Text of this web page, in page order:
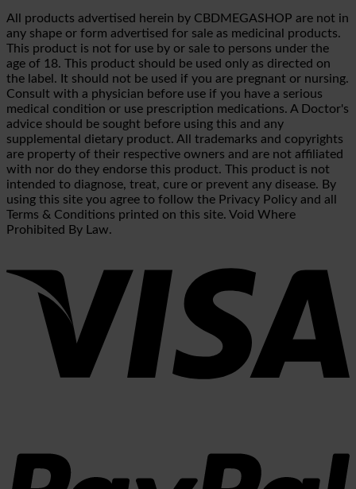
All products advertised herein by CBDMEGASHOP are not in
any shape or form advertised for sale as medicinal products.
This product is not for use by or sale to persons under the
age of 18. This product should be used only as directed on
the label. It should not be used if you are pregnant or nursing.
Consult with a physician before use if you have a serious
medical condition or use prescription medications. A Doctor's
advice should be sought before using this and any
supplemental dietary product. All trademarks and copyrights
are property of their respective owners and are not affiliated
with nor do they endorse this product. This product is not
intended to diagnose, treat, cure or prevent any disease. By
using this site you agree to follow the Privacy Policy and all
Terms & Conditions printed on this site. Void Where
Prohibited By Law.